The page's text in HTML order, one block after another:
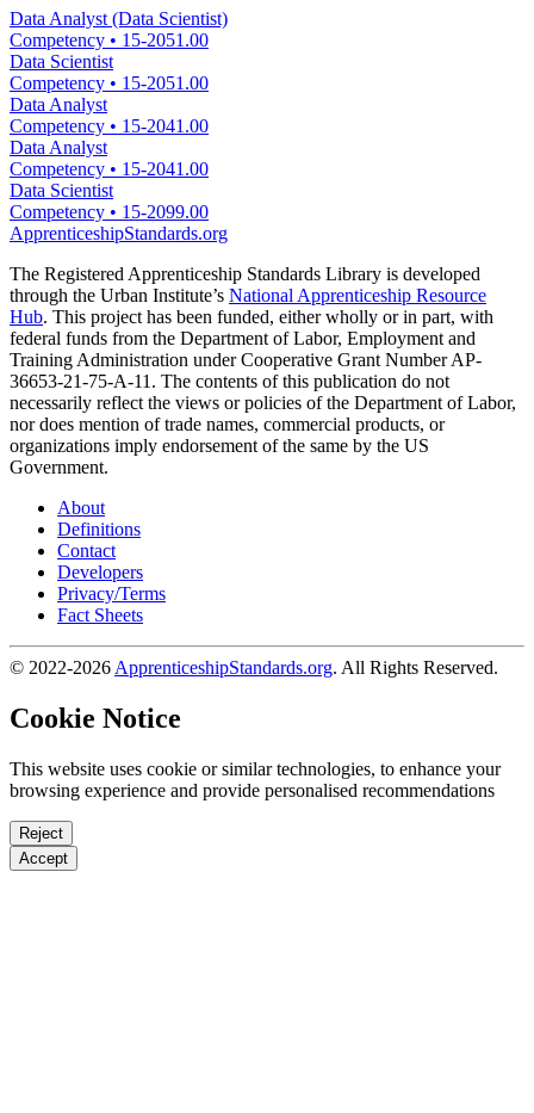
Data Analyst (Data Scientist)
Competency • 15-2051.00
Data Scientist
Competency • 15-2051.00
Data Analyst
Competency • 15-2041.00
Data Analyst
Competency • 15-2041.00
Data Scientist
Competency • 15-2099.00
ApprenticeshipStandards.org
The Registered Apprenticeship Standards Library is developed
through the Urban Institute’s National Apprenticeship Resource
Hub. This project has been funded, either wholly or in part, with
federal funds from the Department of Labor, Employment and
Training Administration under Cooperative Grant Number AP-
36653-21-75-A-11. The contents of this publication do not
necessarily reflect the views or policies of the Department of Labor,
nor does mention of trade names, commercial products, or
organizations imply endorsement of the same by the US
Government.
About
Definitions
Contact
Developers
Privacy/Terms
Fact Sheets
© 2022-2026 ApprenticeshipStandards.org. All Rights Reserved.
Cookie Notice
This website uses cookie or similar technologies, to enhance your
browsing experience and provide personalised recommendations
Reject
Accept